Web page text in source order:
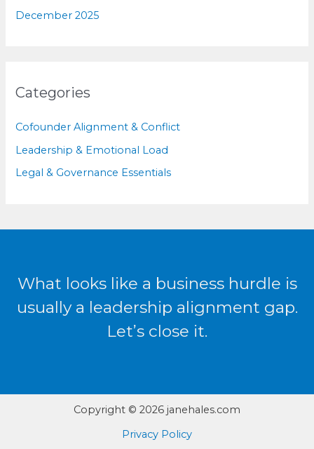
December 2025
Categories
Cofounder Alignment & Conflict
Leadership & Emotional Load
Legal & Governance Essentials
What looks like a business hurdle is
usually a leadership alignment gap.
Let’s close it.
Copyright © 2026 janehales.com
Privacy Policy